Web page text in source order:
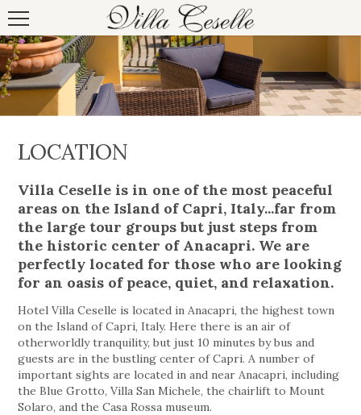
LOCATION
Villa Ceselle is in one of the most peaceful
areas on the Island of Capri, Italy...far from
the large tour groups but just steps from
the historic center of Anacapri. We are
perfectly located for those who are looking
for an oasis of peace, quiet, and relaxation.
Hotel Villa Ceselle is located in Anacapri, the highest town
on the Island of Capri, Italy. Here there is an air of
otherworldly tranquility, but just 10 minutes by bus and
guests are in the bustling center of Capri. A number of
important sights are located in and near Anacapri, including
the Blue Grotto, Villa San Michele, the chairlift to Mount
Solaro, and the Casa Rossa museum.